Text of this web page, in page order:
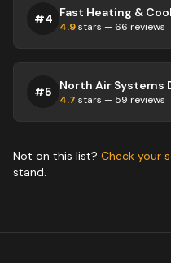
#4 Fast Heating &
4.9stars — 66 reviews
#5 North Air Systems
4.7 stars — 59 reviews
Not on this list? Check your
stand.